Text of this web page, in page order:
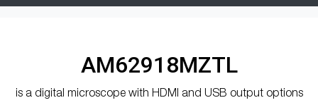
AM62918MZTL
is a digital microscope with HDMI and USB output options